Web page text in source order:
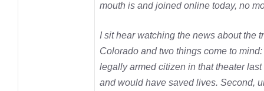
mouth is and joined online today, no
I sit hear watching the news about the
Colorado and two things come to mind:
legally armed citizen in that theater
and would have saved lives. Second,